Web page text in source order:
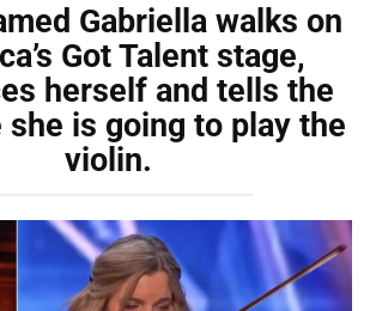
Gabriella walks on
Got Talent stage,
herself and tells the
she is going to play the
violin.